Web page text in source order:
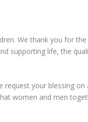
We thank you for
supporting life, the
request your blessing
women and men